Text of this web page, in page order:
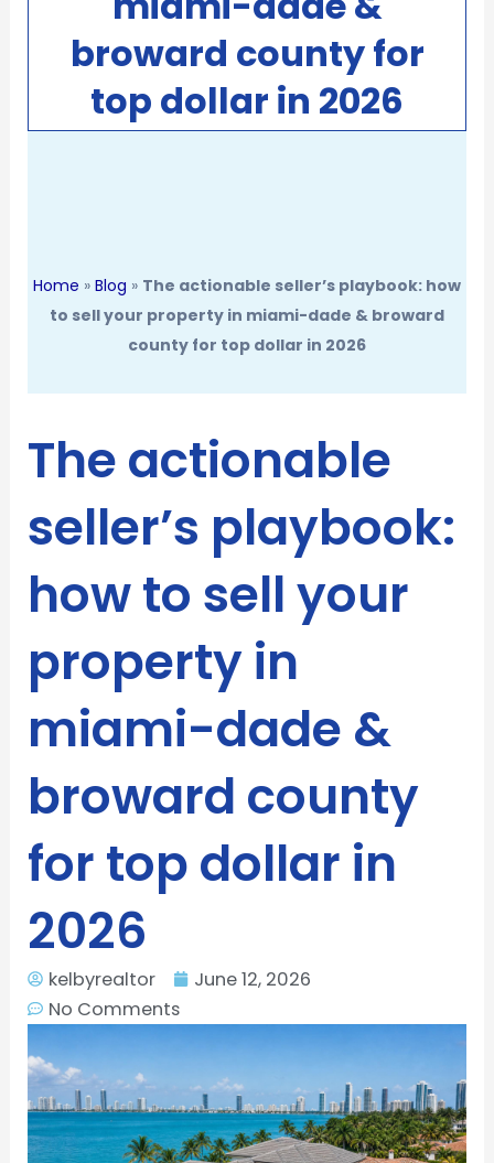
broward county for
top dollar in 2026
Home » Blog » The actionable seller’s playbook: how
to sell your property in miami-dade & broward
county for top dollar in 2026
The actionable
seller’s playbook:
how to sell your
property in
miami-dade &
broward county
for top dollar in
2026
kelbyrealtor
June 12, 2026
No Comments